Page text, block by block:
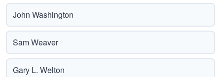
John Washington
Sam Weaver
Gary L. Welton